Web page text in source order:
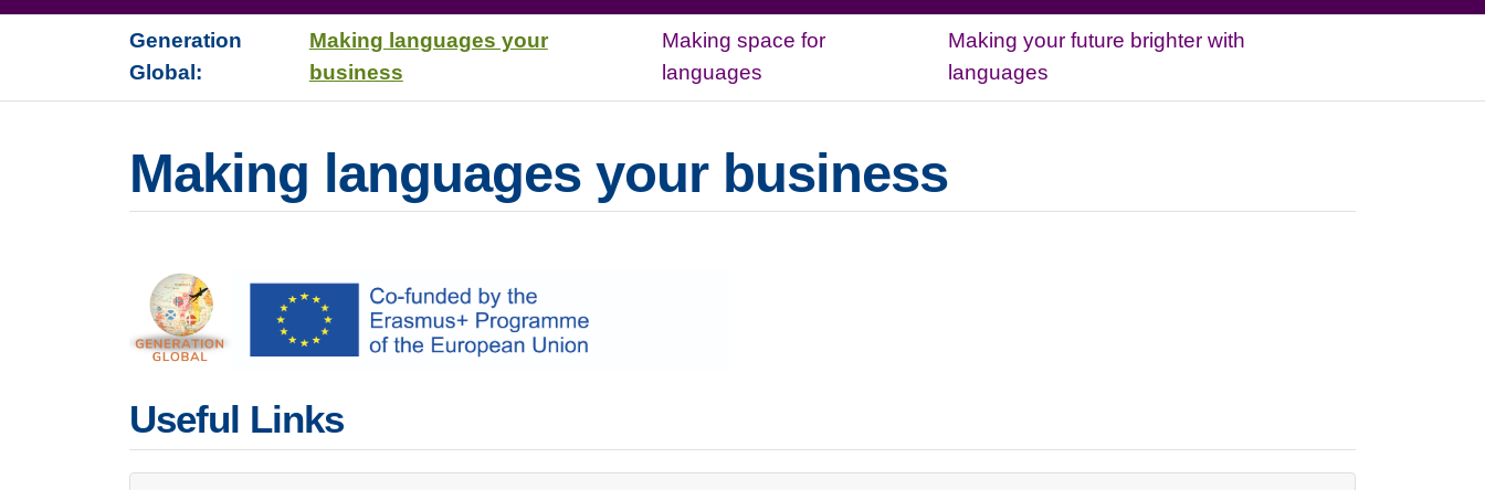
Generation
Global:
Making languages your
business
Making space for
languages
Making your future brighter with
languages
Making languages your business
Useful Links